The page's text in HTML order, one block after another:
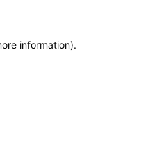
information).